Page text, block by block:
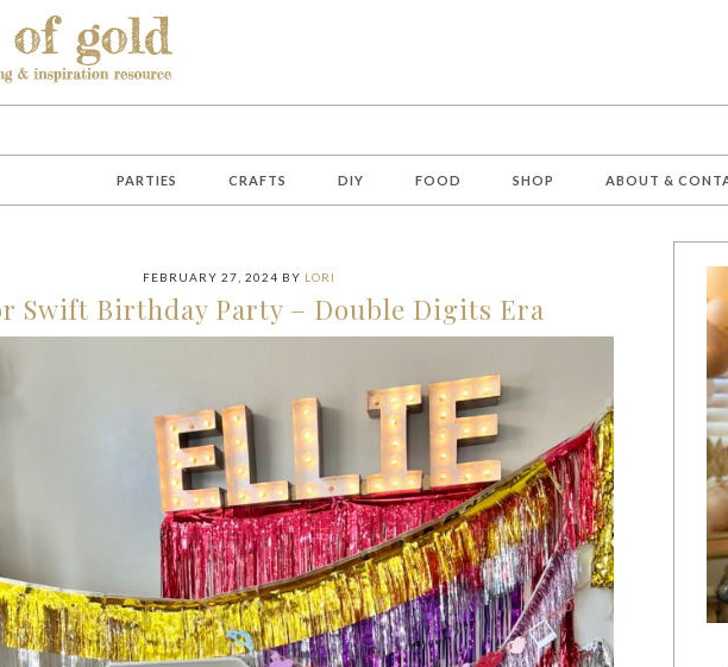
PARTIES CRAFTS DIY FOOD SHOP ABOUT &
FEBRUARY 27, 2024 BY LORI
Swift Birthday Party – Double Digits Era